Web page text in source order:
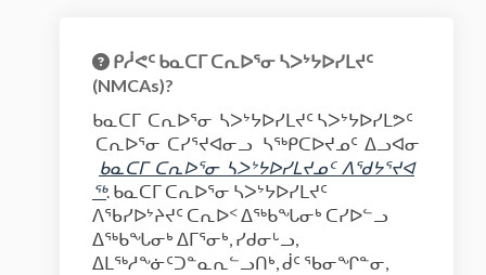
ᑭᓲᕙᑦ ᑲᓇᑕᒥ ᑕᕆᐅᕐᓂ ᓴᐳᔾᔭᐅᓯᒪᔪᑦ
(NMCAs)?
ᑲᓇᑕᒥ ᑕᕆᐅᕐᓂ ᓴᐳᔾᔭᐅᓯᒪᔪᑦ ᓴᐳᔾᔭᐅᓯᒪᕗᑦ
ᑕᕆᐅᕐᓂ ᑕᓯᕐᔪᐊᓂᓗ ᓴᖅᑭᑕᐅᔪᓄᑦ ᐃᓗᐊᓂ
ᑲᓇᑕᒥ ᑕᕆᐅᕐᓂ ᓴᐳᔾᔭᐅᓯᒪᔪᓄᑦ ᐱᖁᔭᕐᔪᐊ
ᖅ(External link)
. ᑲᓇᑕᒥ ᑕᕆᐅᕐᓂ ᓴᐳᔾᔭᐅᓯᒪᔪᑦ
ᐱᖃᓯᐅᔾᔨᔪᑦ ᑕᕆᐅᑉ ᐃᖅᑲᖓᓂᒃ ᑕᓯᐅᓪᓗ
ᐃᖅᑲᖓᓂᒃ ᐃᒥᕐᓂᒃ, ᓯᑯᓂᒡᓗ,
ᐃᒪᖅᓱᖕᓃᑦᑐᓐᓇᕆᓪᓗᑎᒃ, ᑰᑦ ᖃᓂᖏᓐᓂ,